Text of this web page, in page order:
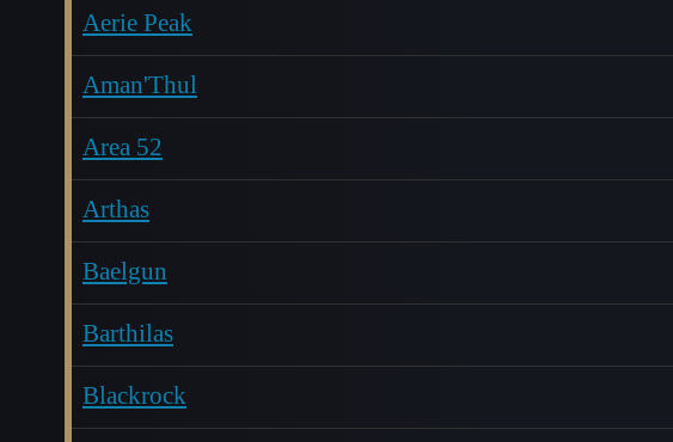
Aerie Peak
Aman'Thul
Area 52
Arthas
Baelgun
Barthilas
Blackrock